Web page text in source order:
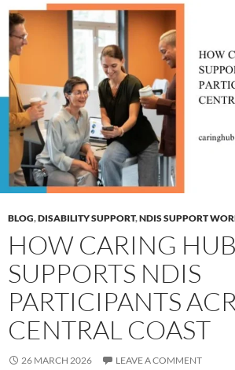
BLOG,DISABILITY SUPPORT,NDIS SUPPORT
HOW CARING HUB
SUPPORTS NDIS
PARTICIPANTS
CENTRAL COAST
26 MARCH 2026 LEAVE A COMMENT